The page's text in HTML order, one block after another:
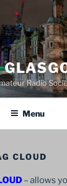
Radio
Menu
CLOUD
– allows